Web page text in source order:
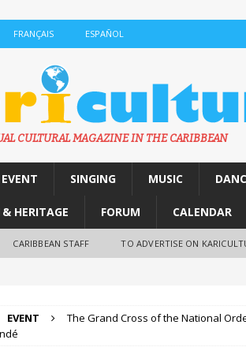
FRANÇAIS ESPAÑOL
CULTURAL MAGAZINE IN THE CARIBBEAN
EVENT SINGING MUSIC
HERITAGE FORUM CALENDAR
CARIBBEAN STAFF TO ADVERTISE ON
EVENT
The Grand Cross of the National